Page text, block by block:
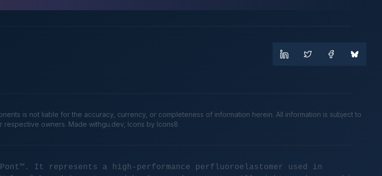
is not liable for the accuracy, currency, or completeness of information herein. All information is subject to
respective owners. Made withgu.dev , Icons by Icons8
It represents a high-performance perfluoroelastomer used in